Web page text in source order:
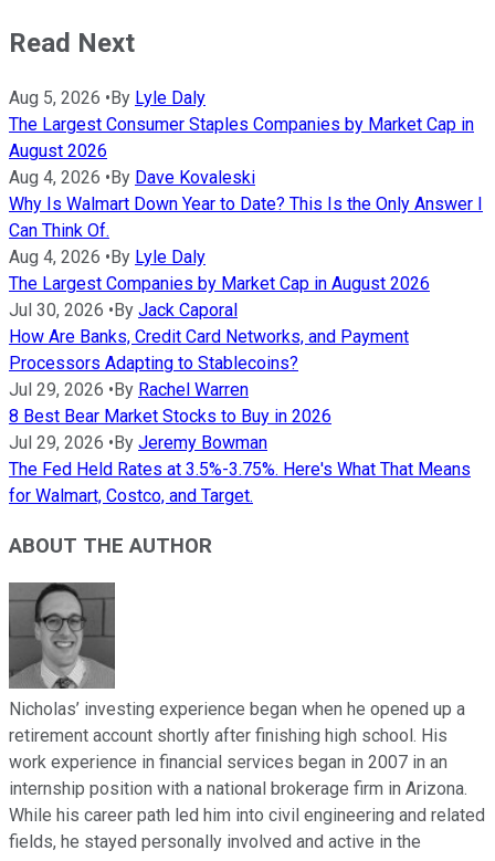
Read Next
Aug 5, 2026 • By Lyle Daly
The Largest Consumer Staples Companies by Market Cap in
August 2026
Aug 4, 2026 • By Dave Kovaleski
Why Is Walmart Down Year to Date? This Is the Only Answer I
Can Think Of.
Aug 4, 2026 • By Lyle Daly
The Largest Companies by Market Cap in August 2026
Jul 30, 2026 • By Jack Caporal
How Are Banks, Credit Card Networks, and Payment
Processors Adapting to Stablecoins?
Jul 29, 2026 • By Rachel Warren
8 Best Bear Market Stocks to Buy in 2026
Jul 29, 2026 • By Jeremy Bowman
The Fed Held Rates at 3.5%-3.75%. Here's What That Means
for Walmart, Costco, and Target.
ABOUT THE AUTHOR
Nicholas’ investing experience began when he opened up a
retirement account shortly after finishing high school. His
work experience in financial services began in 2007 in an
internship position with a national brokerage firm in Arizona.
While his career path led him into civil engineering and related
fields, he stayed personally involved and active in the